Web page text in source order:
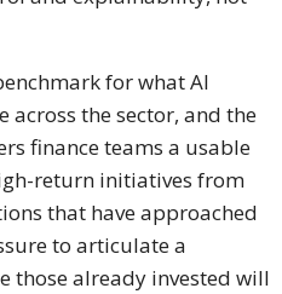
for what AI
the sector, and the
finance teams a usable
return initiatives from
that have approached
to articulate a
those already invested will